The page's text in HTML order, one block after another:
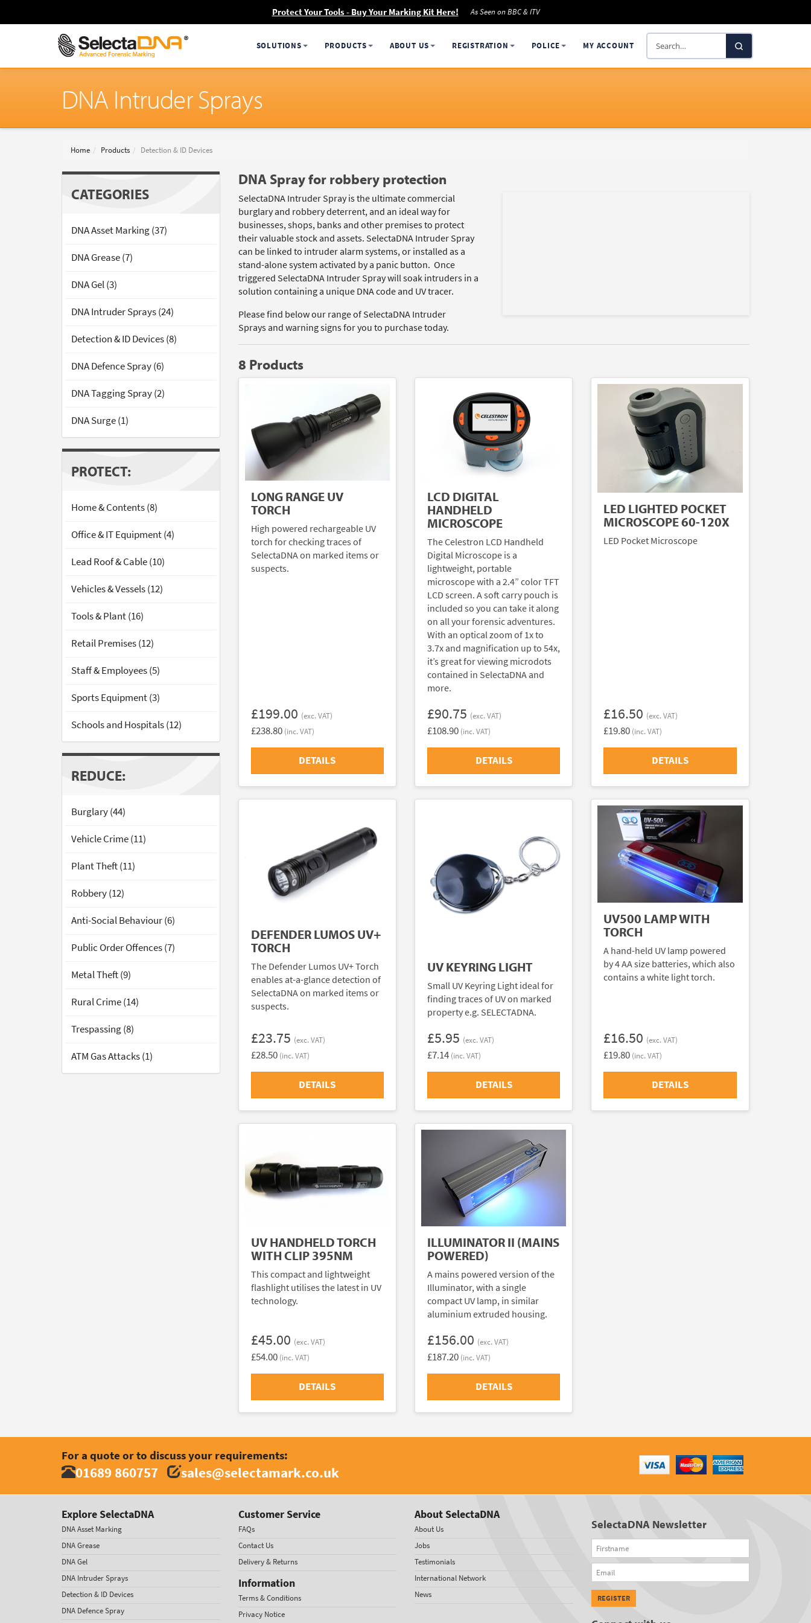
Protect Your Tools - Buy Your Marking Kit Here! As Seen on BBC & ITV
SOLUTIONS PRODUCTS ABOUT US REGISTRATION POLICE MY ACCOUNT
Search
SelectaDNA
DNA Intruder Sprays
Home Products Detection & ID Devices
CATEGORIES
DNA Asset Marking (37)
DNA Grease (7)
DNA Gel (3)
DNA Intruder Sprays (24)
Detection & ID Devices (8)
DNA Defence Spray (6)
DNA Tagging Spray (2)
DNA Surge (1)
PROTECT:
Home & Contents (8)
Office & IT Equipment (4)
Lead Roof & Cable (10)
Vehicles & Vessels (12)
Tools & Plant (16)
Retail Premises (12)
Staff & Employees (5)
Sports Equipment (3)
Schools and Hospitals (12)
REDUCE:
Burglary (44)
Vehicle Crime (11)
Plant Theft (11)
Robbery (12)
Anti-Social Behaviour (6)
Public Order Offences (7)
Metal Theft (9)
Rural Crime (14)
Trespassing (8)
ATM Gas Attacks (1)
DNA Spray for robbery protection
SelectaDNA Intruder Spray is the ultimate commercial
burglary and robbery deterrent, and an ideal way for
businesses, shops, banks and other premises to protect
their valuable stock and assets. SelectaDNA Intruder Spray
can be linked to intruder alarm systems, or installed as a
stand-alone system activated by a panic button. Once
triggered SelectaDNA Intruder Spray will soak intruders in a
solution containing a unique DNA code and UV tracer.
Please find below our range of SelectaDNA Intruder
Sprays and warning signs for you to purchase today.
8 Products
LONG RANGE UV
TORCH
High powered rechargeable UV
torch for checking traces of
SelectaDNA on marked items or
suspects.
£199.00 (exc. VAT)
£238.80 (inc. VAT)
DETAILS
LCD DIGITAL
HANDHELD
MICROSCOPE
The Celestron LCD Handheld
Digital Microscope is a
lightweight, portable
microscope with a 2.4” color TFT
LCD screen. A soft carry pouch is
included so you can take it along
on all your forensic adventures.
With an optical zoom of 1x to
3.7x and magnification up to 54x,
it’s great for viewing microdots
contained in SelectaDNA and
more.
£90.75 (exc. VAT)
£108.90 (inc. VAT)
DETAILS
LED LIGHTED POCKET
MICROSCOPE 60-120X
LED Pocket Microscope
£16.50 (exc. VAT)
£19.80 (inc. VAT)
DETAILS
DEFENDER LUMOS UV+
TORCH
The Defender Lumos UV+ Torch
enables at-a-glance detection of
SelectaDNA on marked items or
suspects.
£23.75 (exc. VAT)
£28.50 (inc. VAT)
DETAILS
UV KEYRING LIGHT
Small UV Keyring Light ideal for
finding traces of UV on marked
property e.g. SELECTADNA.
£5.95 (exc. VAT)
£7.14 (inc. VAT)
DETAILS
UV500 LAMP WITH
TORCH
A hand-held UV lamp powered
by 4 AA size batteries, which also
contains a white light torch.
£16.50 (exc. VAT)
£19.80 (inc. VAT)
DETAILS
UV HANDHELD TORCH
WITH CLIP 395NM
This compact and lightweight
flashlight utilises the latest in UV
technology.
£45.00 (exc. VAT)
£54.00 (inc. VAT)
DETAILS
ILLUMINATOR II (MAINS
POWERED)
A mains powered version of the
Illuminator, with a single
compact UV lamp, in similar
aluminium extruded housing.
£156.00 (exc. VAT)
£187.20 (inc. VAT)
DETAILS
For a quote or to discuss your requirements:
01689 860757 sales@selectamark.co.uk
Explore SelectaDNA
DNA Asset Marking
DNA Grease
DNA Gel
DNA Intruder Sprays
Detection & ID Devices
DNA Defence Spray
Customer Service
FAQs
Contact Us
Delivery & Returns
Information
Terms & Conditions
Privacy Notice
About SelectaDNA
About Us
Jobs
Testimonials
International Network
News
SelectaDNA Newsletter
Firstname
Email
REGISTER